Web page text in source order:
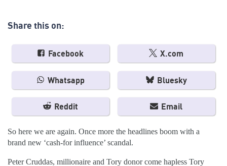
Share this on:
Facebook X.com
Whatsapp Bluesky
Reddit Email
So here we are again. Once more the headlines boom with a
brand new ‘cash-for influence’ scandal.
Peter Cruddas, millionaire and Tory donor come hapless Tory